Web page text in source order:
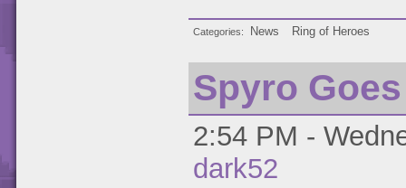
Categories News Ring of Heroes
Spyro
2:54 PM -
dark52